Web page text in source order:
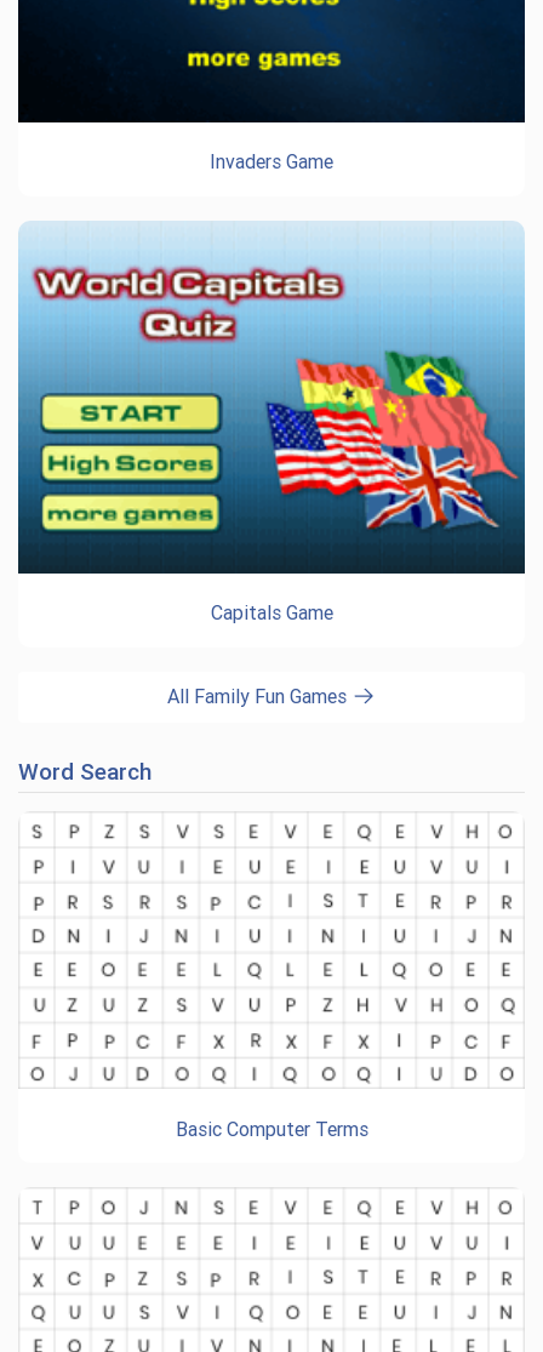
Invaders Game
Capitals Game
All Family Fun Games
Word Search
Basic Computer Terms